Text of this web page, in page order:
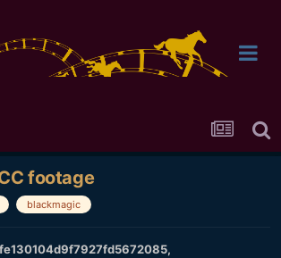
footage
blackmagic